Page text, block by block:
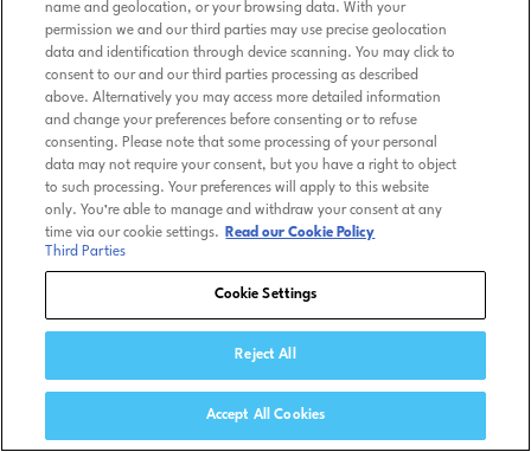
name and geolocation, or your browsing data. With your
permission we and our third parties may use precise geolocation
data and identification through device scanning. You may click to
consent to our and our third parties processing as described
above. Alternatively you may access more detailed information
and change your preferences before consenting or to refuse
consenting. Please note that some processing of your personal
data may not require your consent, but you have a right to object
to such processing. Your preferences will apply to this website
only. You’re able to manage and withdraw your consent at any
time via our cookie settings.
Read our Cookie Policy
Third Parties
Cookie Settings
Reject All
Accept All Cookies